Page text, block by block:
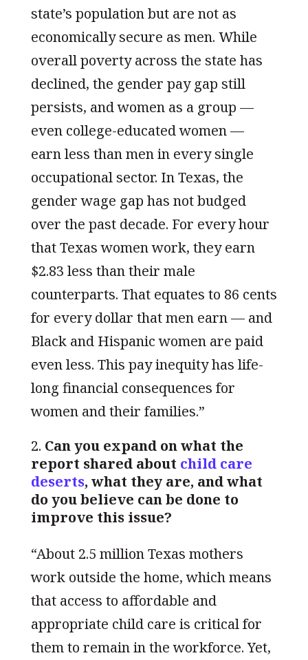
state’s population but are not as
economically secure as men. While
overall poverty across the state has
declined, the gender pay gap still
persists, and women as a group —
even college-educated women —
earn less than men in every single
occupational sector. In Texas, the
gender wage gap has not budged
over the past decade. For every hour
that Texas women work, they earn
$2.83 less than their male
counterparts. That equates to 86 cents
for every dollar that men earn — and
Black and Hispanic women are paid
even less. This pay inequity has life-
long financial consequences for
women and their families.”
Can you expand on what the
report shared about child care
deserts, what they are, and what
do you believe can be done to
improve this issue?
“About 2.5 million Texas mothers
work outside the home, which means
that access to affordable and
appropriate child care is critical for
them to remain in the workforce. Yet,